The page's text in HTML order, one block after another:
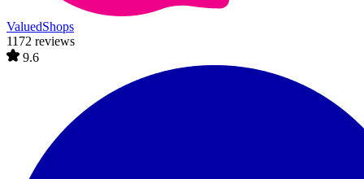
ValuedShops
1172 reviews
9.6